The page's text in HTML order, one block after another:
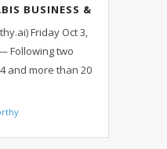
BUSINESS &
IGNITEIT’S
COMES TO
Friday Oct 3,
Following two
and more than 20